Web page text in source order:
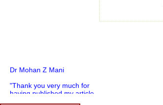
Dr Mohan Z Mani
"Thank you very much for
having published my article